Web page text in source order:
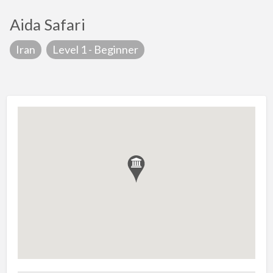
Aida Safari
Iran Level 1 - Beginner